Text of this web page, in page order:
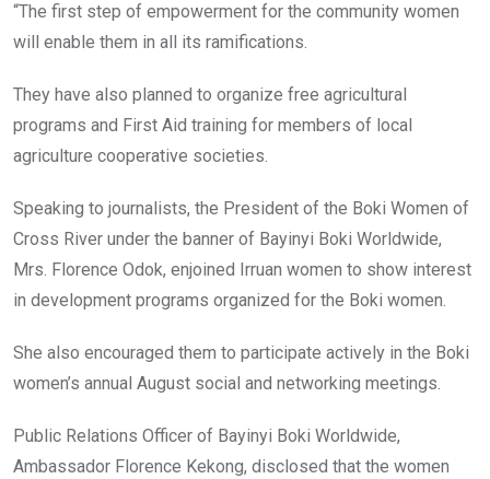
“The first step of empowerment for the community women
will enable them in all its ramifications.
They have also planned to organize free agricultural
programs and First Aid training for members of local
agriculture cooperative societies.
Speaking to journalists, the President of the Boki Women of
Cross River under the banner of Bayinyi Boki Worldwide,
Mrs. Florence Odok, enjoined Irruan women to show interest
in development programs organized for the Boki women.
She also encouraged them to participate actively in the Boki
women’s annual August social and networking meetings.
Public Relations Officer of Bayinyi Boki Worldwide,
Ambassador Florence Kekong, disclosed that the women